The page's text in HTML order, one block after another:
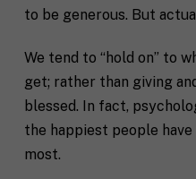
to be generous. But
We tend to “hold on” to
get; rather than giving
blessed. In fact,
the happiest people
most.